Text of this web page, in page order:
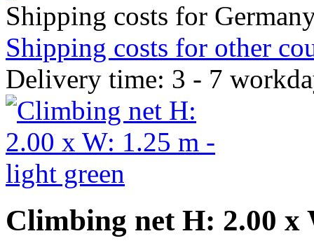
Shipping costs for
Shipping costs for other
Delivery time: 3 - 7
Climbing net H: 2.00 x